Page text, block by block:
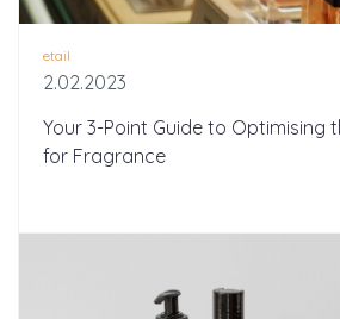
etail
2.02.2023
Your 3-Point Guide to Optimising
for Fragrance